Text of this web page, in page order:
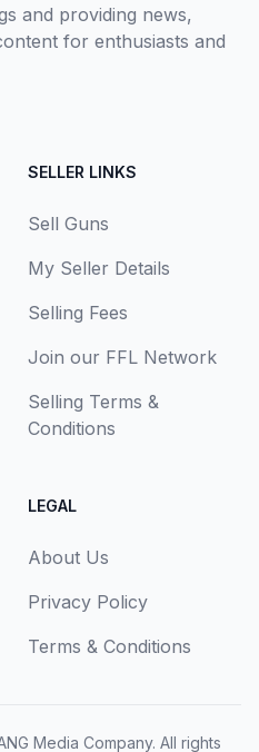
and providing news,
for enthusiasts and
SELLER LINKS
Sell Guns
My Seller Details
Selling Fees
Join our FFL Network
Selling Terms &
Conditions
LEGAL
About Us
Privacy Policy
Terms & Conditions
Media Company. All rights